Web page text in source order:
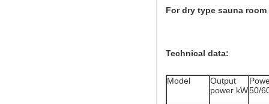
For dry type sauna
Technical data:
Model
Output
power kW50/